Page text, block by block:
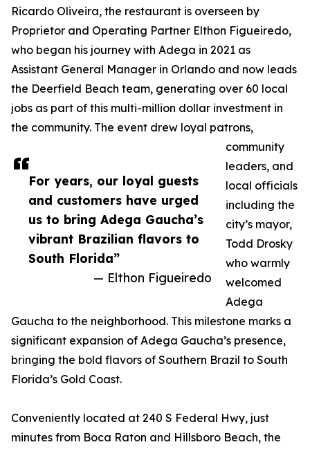
For years, our loyal guests
and customers have urged
us to bring Adega Gaucha’s
vibrant Brazilian flavors to
South Florida”
— Elthon Figueiredo
Ricardo Oliveira, the restaurant is overseen by
Proprietor and Operating Partner Elthon Figueiredo,
who began his journey with Adega in 2021 as
Assistant General Manager in Orlando and now leads
the Deerfield Beach team, generating over 60 local
jobs as part of this multi-million dollar investment in
the community. The event drew loyal patrons,
community
leaders, and
local officials
including the
city’s mayor,
Todd Drosky
who warmly
welcomed
Adega
Gaucha to the neighborhood. This milestone marks a
significant expansion of Adega Gaucha’s presence,
bringing the bold flavors of Southern Brazil to South
Florida’s Gold Coast.
Conveniently located at 240 S Federal Hwy, just
minutes from Boca Raton and Hillsboro Beach, the